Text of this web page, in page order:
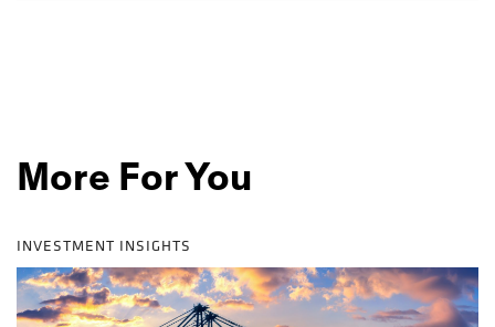
More For You
INVESTMENT INSIGHTS